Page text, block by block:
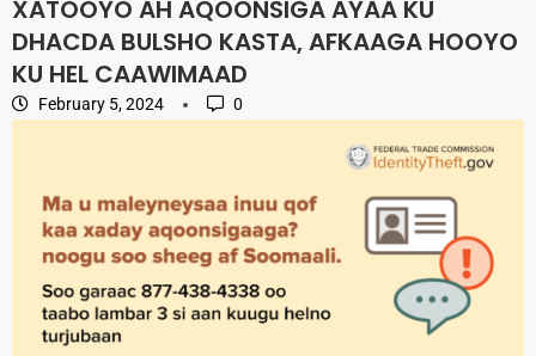
XATOOYO AH AQOONSIGA AYAA KU
DHACDA BULSHO KASTA, AFKAAGA HOOYO
KU HEL CAAWIMAAD
February 5, 2024 0